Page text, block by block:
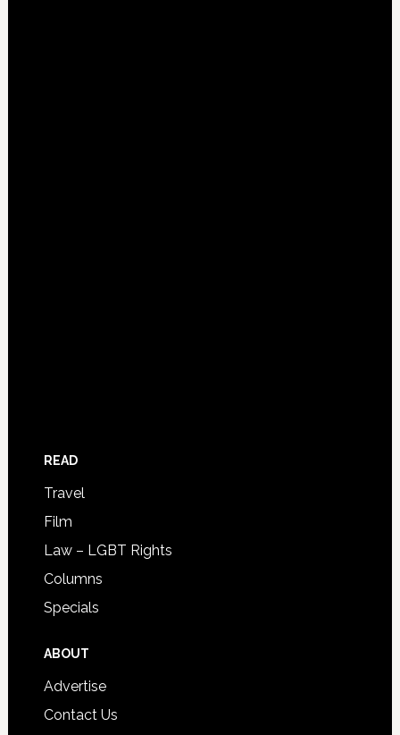
READ
Travel
Film
Law – LGBT Rights
Columns
Specials
ABOUT
Advertise
Contact Us